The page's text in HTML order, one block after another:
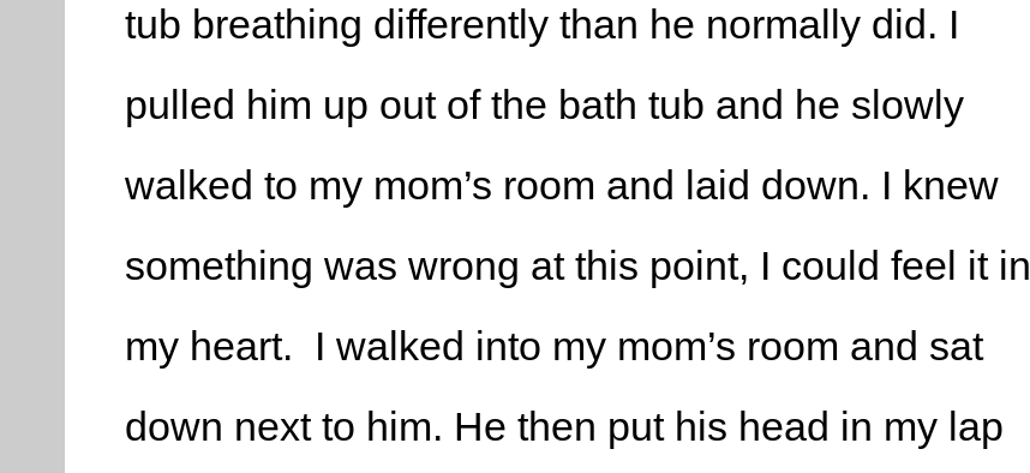
tub breathing differently than he normally did. I
pulled him up out of the bath tub and he slowly
walked to my mom’s room and laid down. I knew
something was wrong at this point, I could feel it in
my heart. I walked into my mom’s room and sat
down next to him. He then put his head in my lap